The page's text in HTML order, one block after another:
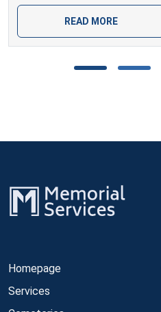
READ MORE
Homepage
Services